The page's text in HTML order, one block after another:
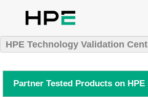
HPE Technology Validation
Partner Tested Products on HPE